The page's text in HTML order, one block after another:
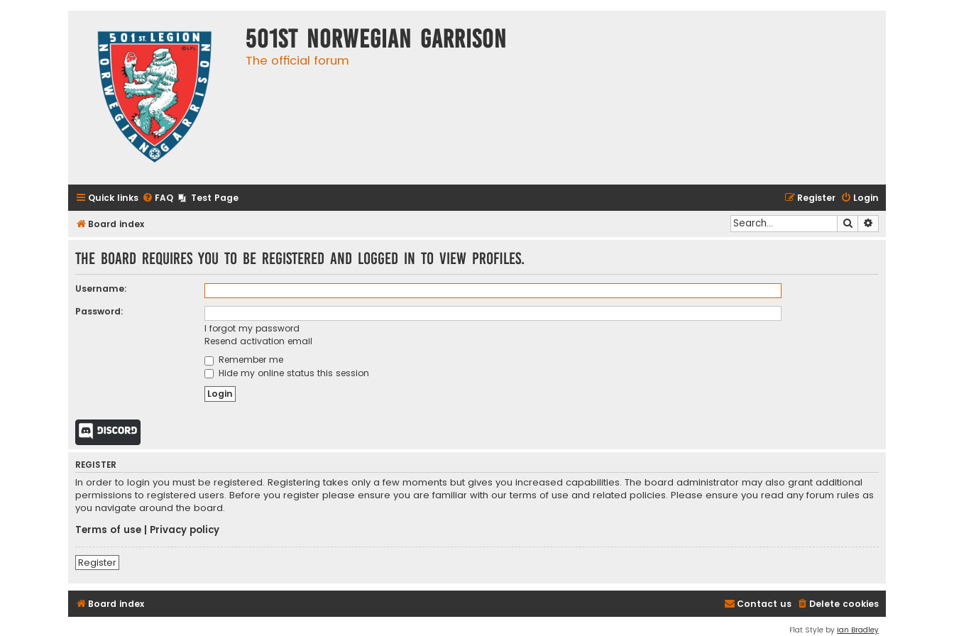
501st Norwegian Garrison
The official forum
Quick links FAQ Test Page Login
Register
Board index Search
The board requires you to be registered and logged in to view profiles.
Username:
Password:
I forgot my password
Resend activation email
Remember me
Hide my online status this session
Discord
REGISTER
In order to login you must be registered. Registering takes only a few moments but gives you increased capabilities. The board administrator may also grant additional
permissions to registered users. Before you register please ensure you are familiar with our terms of use and related policies. Please ensure you read any forum rules as
you navigate around the board.
Terms of use
Privacy policy
Register
Board index Delete cookies
Contact us
Flat Style by Ian Bradley